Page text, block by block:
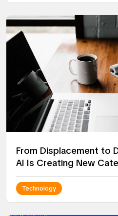
From Displacement to
AI Is Creating New
Technology